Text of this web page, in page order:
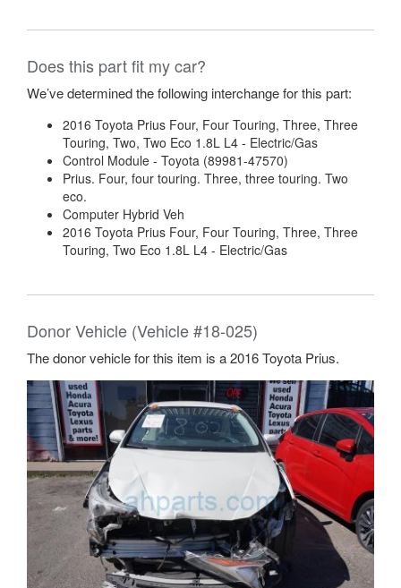
Does this part fit my car?
We’ve determined the following interchange for this part:
2016 Toyota Prius Four, Four Touring, Three, Three
Touring, Two, Two Eco 1.8L L4 - Electric/Gas
Control Module - Toyota (89981-47570)
Prius. Four, four touring. Three, three touring. Two
eco.
Computer Hybrid Veh
2016 Toyota Prius Four, Four Touring, Three, Three
Touring, Two Eco 1.8L L4 - Electric/Gas
Donor Vehicle (Vehicle #18-025)
The donor vehicle for this item is a 2016 Toyota Prius.